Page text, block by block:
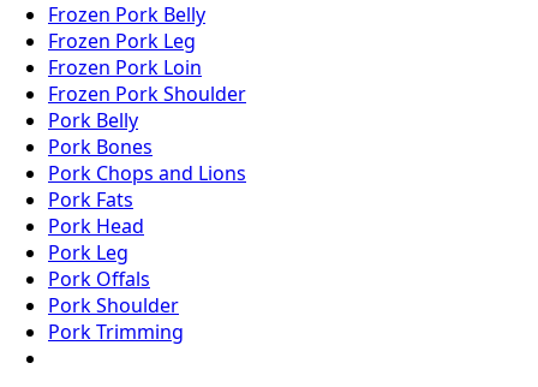
Frozen Pork Belly
Frozen Pork Leg
Frozen Pork Loin
Frozen Pork Shoulder
Pork Belly
Pork Bones
Pork Chops and Lions
Pork Fats
Pork Head
Pork Leg
Pork Offals
Pork Shoulder
Pork Trimming